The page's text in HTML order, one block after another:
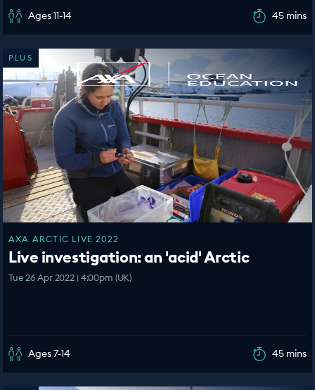
Ages 11-14 45 mins
PLUS
AXA ARCTIC LIVE 2022
Live investigation: an 'acid' Arctic
Tue 26 Apr 2022 | 4:00pm (UK)
Ages 7-14 45 mins